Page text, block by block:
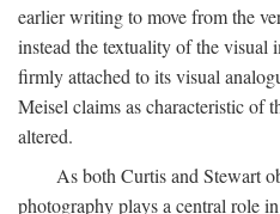
earlier writing to move from the
instead the textuality of the visual
firmly attached to its visual
Meisel claims as characteristic of
altered.
As both Curtis and Stewart
photography plays a central role